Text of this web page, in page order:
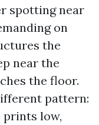
spotting near
on
the
near the
the floor.
pattern:
prints low,